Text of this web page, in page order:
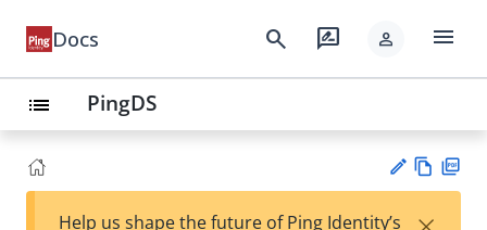
Docs search rate_review person menu
list PingDS
Help us shape the future of Ping Identity’s